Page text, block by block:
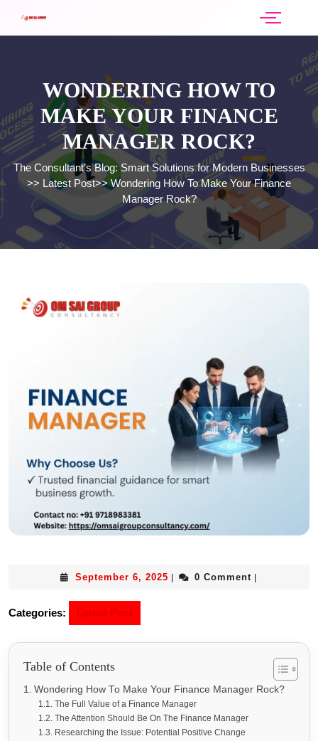
WONDERING HOW TO
MAKE YOUR FINANCE
MANAGER ROCK?
The Consultant’s Blog: Smart Solutions for Modern Businesses
>> Latest Post>>Wondering How To Make Your Finance
Manager Rock?
September 6, 2025 0 Comment
Categories: Latest Post
Table of Contents
Wondering How To Make Your Finance Manager Rock?
The Full Value of a Finance Manager
The Attention Should Be On The Finance Manager
Researching the Issue: Potential Positive Change